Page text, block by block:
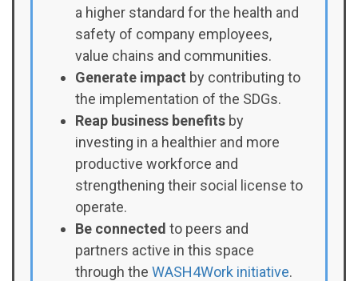
a higher standard for the health and
safety of company employees,
value chains and communities.
Generate impact by contributing to
the implementation of the SDGs.
Reap business benefits by
investing in a healthier and more
productive workforce and
strengthening their social license to
operate.
Be connected to peers and
partners active in this space
through the WASH4Work initiative.